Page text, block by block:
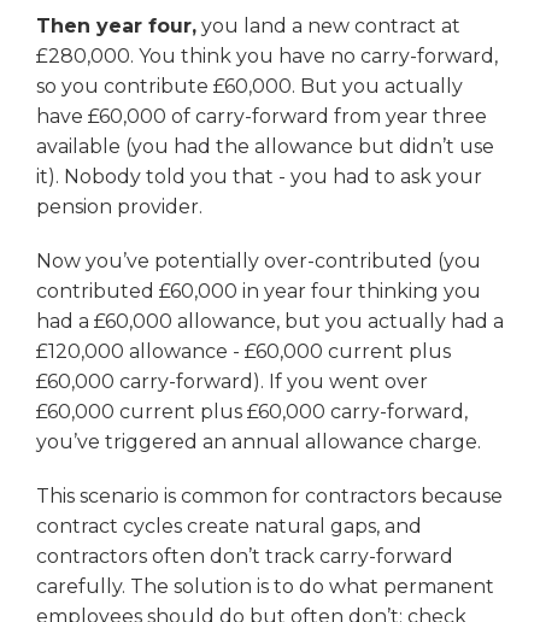
Then year four, you land a new contract at
£280,000. You think you have no carry-forward,
so you contribute £60,000. But you actually
have £60,000 of carry-forward from year three
available (you had the allowance but didn’t use
it). Nobody told you that - you had to ask your
pension provider.
Now you’ve potentially over-contributed (you
contributed £60,000 in year four thinking you
had a £60,000 allowance, but you actually had a
£120,000 allowance - £60,000 current plus
£60,000 carry-forward). If you went over
£60,000 current plus £60,000 carry-forward,
you’ve triggered an annual allowance charge.
This scenario is common for contractors because
contract cycles create natural gaps, and
contractors often don’t track carry-forward
carefully. The solution is to do what permanent
employees should do but often don’t: check